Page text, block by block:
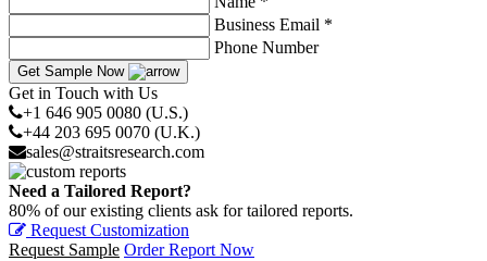
Business Email *
Phone Number
Get Sample Now
Get in Touch with Us
+1 646 905 0080 (U.S.)
+44 203 695 0070 (U.K.)
sales@straitsresearch.com
Need a Tailored Report?
80% of our existing clients ask for tailored reports.
Request Customization
Request Sample Order Report Now